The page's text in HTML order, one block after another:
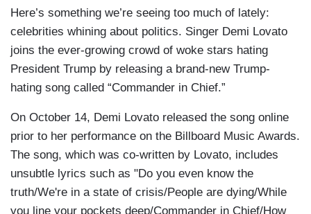
Here’s something we’re seeing too much of lately:
celebrities whining about politics. Singer Demi Lovato
joins the ever-growing crowd of woke stars hating
President Trump by releasing a brand-new Trump-
hating song called “Commander in Chief.”
On October 14, Demi Lovato released the song online
prior to her performance on the Billboard Music Awards.
The song, which was co-written by Lovato, includes
unsubtle lyrics such as "Do you even know the
truth/We're in a state of crisis/People are dying/While
you line your pockets deep/Commander in Chief/How